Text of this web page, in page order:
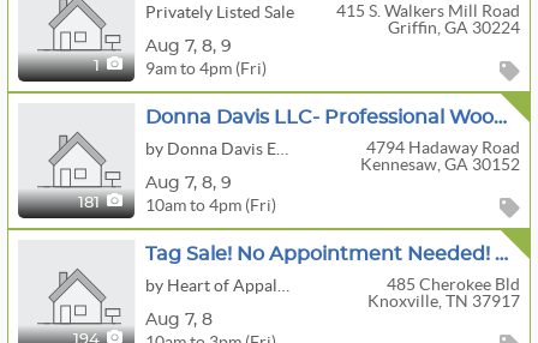
1
Privately Listed Sale
415 S. Walkers Mill Road
Griffin, GA 30224
Aug 7, 8, 9
9am to 4pm (Fri)
181
Donna Davis LLC- Professional Woodworking Shop, John Deere Mower, Golf Cart
4794 Hadaway Road
Kennesaw, GA 30152
Aug 7, 8, 9
10am to 4pm (Fri)
Tag Sale! No Appointment Needed! Historic Home In Sequoyah Hills Boasts An Array Of Fine Antiques!
485 Cherokee Bld
Knoxville, TN 37917
Aug 7, 8